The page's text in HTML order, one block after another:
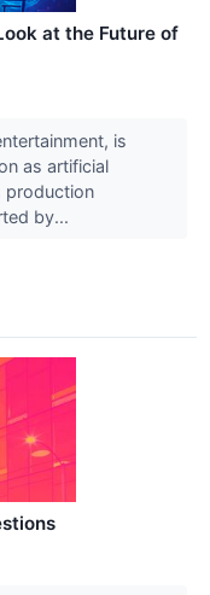
at the Future of
is
as artificial
production
by...